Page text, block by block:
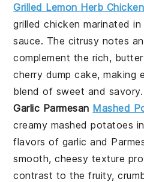
Grilled Lemon Herb Chicken
grilled chicken marinated
sauce. The citrusy notes
complement the rich,
cherry dump cake, making
blend of sweet and savory.
Garlic Parmesan Mashed
creamy mashed potatoes
flavors of garlic and
smooth, cheesy texture
contrast to the fruity,